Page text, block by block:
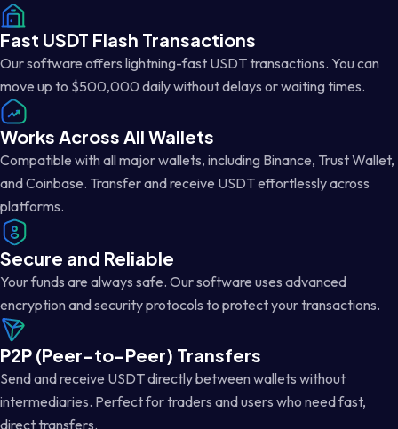
Fast USDT Flash Transactions
Our software offers lightning-fast USDT transactions. You can
move up to $500,000 daily without delays or waiting times.
Works Across All Wallets
Compatible with all major wallets, including Binance, Trust Wallet,
and Coinbase. Transfer and receive USDT effortlessly across
platforms.
Secure and Reliable
Your funds are always safe. Our software uses advanced
encryption and security protocols to protect your transactions.
P2P (Peer-to-Peer) Transfers
Send and receive USDT directly between wallets without
intermediaries. Perfect for traders and users who need fast,
direct transfers.